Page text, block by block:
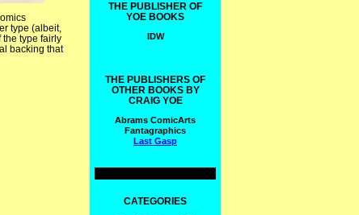
type (albeit,
the type fairly
backing that
THE PUBLISHER OF
YOE BOOKS
IDW
THE PUBLISHERS OF
OTHER BOOKS BY
CRAIG YOE
Abrams ComicArts
Fantagraphics
Last Gasp
CATEGORIES